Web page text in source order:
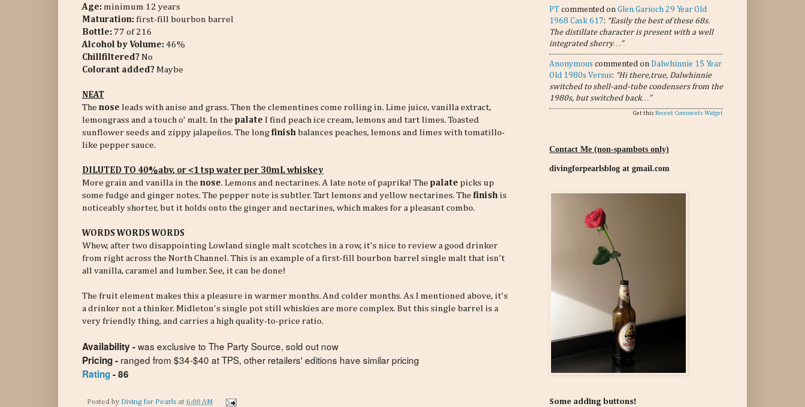
Age: minimum 12 years
Maturation: first-fill bourbon barrel
Bottle: 77 of 216
Alcohol by Volume: 46%
Chillfiltered? No
Colorant added? Maybe
NEAT
The nose leads with anise and grass. Then the clementines come rolling in. Lime juice, vanilla extract,
lemongrass and a touch o' malt. In the palate I find peach ice cream, lemons and tart limes. Toasted
sunflower seeds and zippy jalapeños. The long finish balances peaches, lemons and limes with tomatillo-
like pepper sauce.
DILUTED TO 40%abv, or <1 tsp water per 30mL whiskey
More grain and vanilla in the nose. Lemons and nectarines. A late note of paprika! The palate picks up
some fudge and ginger notes. The pepper note is subtler. Tart lemons and yellow nectarines. The finish is
noticeably shorter, but it holds onto the ginger and nectarines, which makes for a pleasant combo.
WORDS WORDS WORDS
Whew, after two disappointing Lowland single malt scotches in a row, it's nice to review a good drinker
from right across the North Channel. This is an example of a first-fill bourbon barrel single malt that isn't
all vanilla, caramel and lumber. See, it can be done!
The fruit element makes this a pleasure in warmer months. And colder months. As I mentioned above, it's
a drinker not a thinker. Midleton's single pot still whiskies are more complex. But this single barrel is a
very friendly thing, and carries a high quality-to-price ratio.
Availability -was exclusive to The Party Source, sold out now
Pricing - ranged from $34-$40 at TPS, other retailers' editions have similar pricing
Rating- 86
Posted by Diving for Pearls at 6:00 AM
PT commented on Glen Garioch 29 Year Old
1968 Cask 617: “Easily the best of these 68s.
The distillate character is present with a well
integrated sherry…”
Anonymous commented on Dalwhinnie 15 Year
Old 1980s Versus: “Hi there,true, Dalwhinnie
switched to shell-and-tube condensers from the
1980s, but switched back…”
Get this Recent Comments Widget
Contact Me (non-spambots only)
divingforpearlsblog at gmail.com
Some adding buttons!